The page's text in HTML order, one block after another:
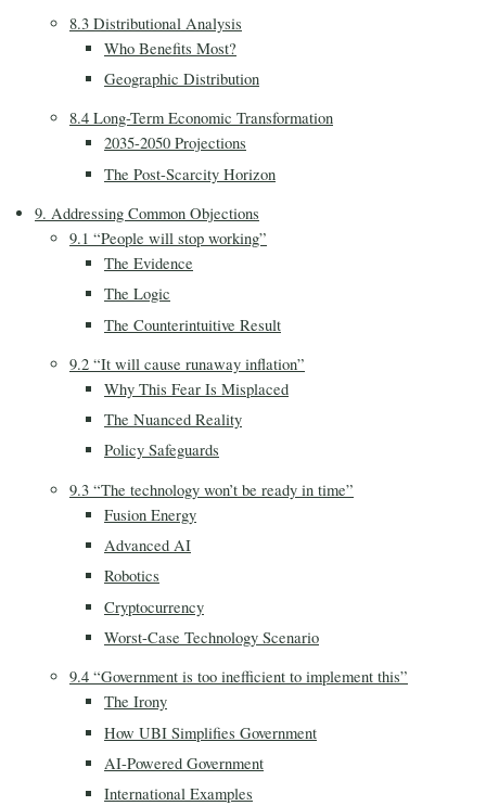
8.3 Distributional Analysis
Who Benefits Most?
Geographic Distribution
8.4 Long-Term Economic Transformation
2035-2050 Projections
The Post-Scarcity Horizon
9. Addressing Common Objections
9.1 “People will stop working”
The Evidence
The Logic
The Counterintuitive Result
9.2 “It will cause runaway inflation”
Why This Fear Is Misplaced
The Nuanced Reality
Policy Safeguards
9.3 “The technology won’t be ready in time”
Fusion Energy
Advanced AI
Robotics
Cryptocurrency
Worst-Case Technology Scenario
9.4 “Government is too inefficient to implement this”
The Irony
How UBI Simplifies Government
AI-Powered Government
International Examples